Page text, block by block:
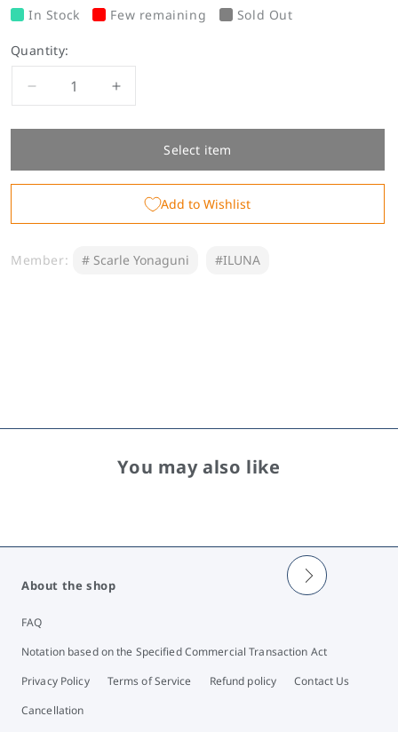
In Stock Few remaining Sold Out
Quantity:
Decrease
for
Yonaguni
Birthday
&amp;
2023
Increase
for
Yonaguni
Birthday
Goods
&amp;
2023
Select item
Add to Wishlist
Member: # Scarle Yonaguni #ILUNA
You may also like
About the shop
FAQ
Notation based on the Specified Commercial Transaction Act
Privacy Policy
Terms of Service Refund policy
Contact Us
Cancellation